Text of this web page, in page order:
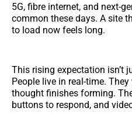
5G, fibre internet, and next-
common these days. A site
to load now feels long.
This rising expectation isn’t
People live in real-time.
thought finishes forming.
buttons to respond, and